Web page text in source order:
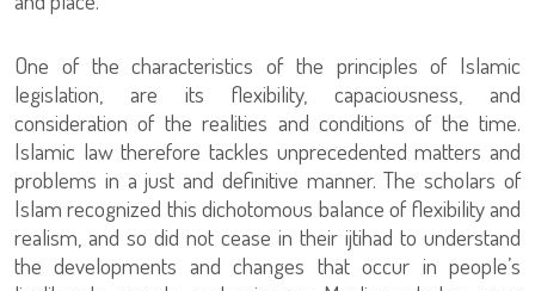
One of the characteristics of the principles of Islamic
legislation, are its flexibility, capaciousness, and
consideration of the realities and conditions of the time.
Islamic law therefore tackles unprecedented matters and
problems in a just and definitive manner. The scholars of
Islam recognized this dichotomous balance of flexibility and
realism, and so did not cease in their ijtihad to understand
the developments and changes that occur in people’s